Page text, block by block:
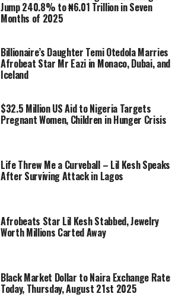
Jump 240.8% to ₦6.01 Trillion in Seven
Months of 2025
Billionaire’s Daughter Temi Otedola Marries
Afrobeat Star Mr Eazi in Monaco, Dubai, and
Iceland
$32.5 Million US Aid to Nigeria Targets
Pregnant Women, Children in Hunger Crisis
Life Threw Me a Curveball – Lil Kesh Speaks
After Surviving Attack in Lagos
Afrobeats Star Lil Kesh Stabbed, Jewelry
Worth Millions Carted Away
Black Market Dollar to Naira Exchange Rate
Today, Thursday, August 21st 2025